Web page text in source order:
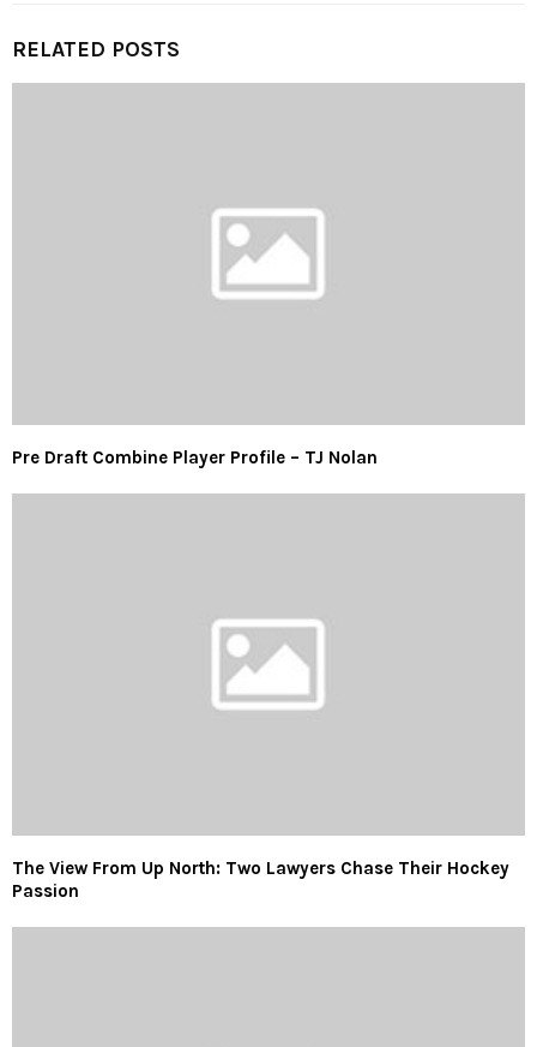
RELATED POSTS
Pre Draft Combine Player Profile – TJ Nolan
The View From Up North: Two Lawyers Chase Their Hockey
Passion